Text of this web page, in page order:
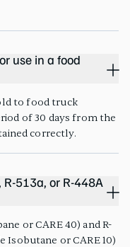
use in a food
to food truck
of 30 days from the
correctly.
R-513a, or R-448A
or CARE 40) and R-
Isobutane or CARE 10)